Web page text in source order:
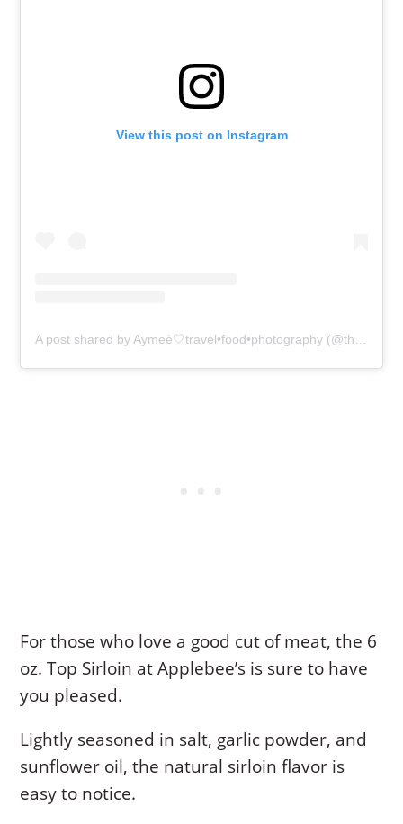
View this post on Instagram
For those who love a good cut of meat, the 6
oz. Top Sirloin at Applebee’s is sure to have
you pleased.
Lightly seasoned in salt, garlic powder, and
sunflower oil, the natural sirloin flavor is
easy to notice.